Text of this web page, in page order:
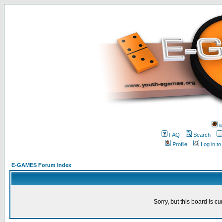
FAQ
Search
Profile
Log in
E-GAMES Forum Index
Sorry, but this board is